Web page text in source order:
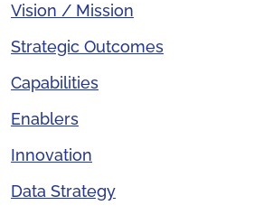
Vision / Mission
Strategic Outcomes
Capabilities
Enablers
Innovation
Data Strategy